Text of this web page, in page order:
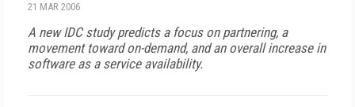
21 MAR 2006
A new IDC study predicts a focus on partnering, a
movement toward on-demand, and an overall increase in
software as a service availability.